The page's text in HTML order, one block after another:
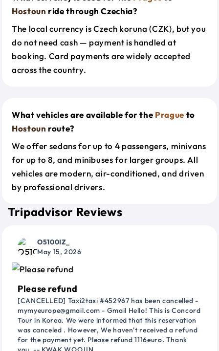
Hostoun ride through Czechia?
The local currency is Czech koruna (CZK), but you
do not need cash — payment is handled at
booking. Card payments are widely accepted
across the country.
What vehicles are available for the Prague to
Hostoun route?
We offer sedans for up to 4 passengers, minivans
for up to 8, and minibuses for larger groups. All
vehicles are modern, air-conditioned, and driven
by professional drivers.
Tripadvisor Reviews
O5100IZ_
May 15, 2026
Please refund
[CANCELLED] Taxi2taxi #452967 has been cancelled -
mymyeurope@gmail.com - Gmail Hello! This is Concord
Tour in Korea. We were informed that this reservation
was canceled . However, We haven't received a refund
for the payment yet. Please refund 1116euro. Thank